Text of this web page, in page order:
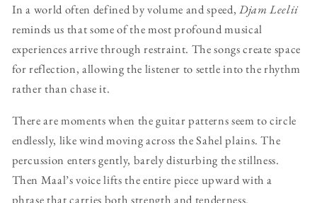
In a world often defined by volume and speed, Djam Leelii
reminds us that some of the most profound musical
experiences arrive through restraint. The songs create space
for reflection, allowing the listener to settle into the rhythm
rather than chase it.
There are moments when the guitar patterns seem to circle
endlessly, like wind moving across the Sahel plains. The
percussion enters gently, barely disturbing the stillness.
Then Maal’s voice lifts the entire piece upward with a
phrase that carries both strength and tenderness.